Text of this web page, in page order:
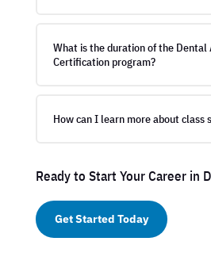
What is the duration of the Dental
Certification program?
How can I learn more about class
Ready to Start Your Career in
Get Started Today